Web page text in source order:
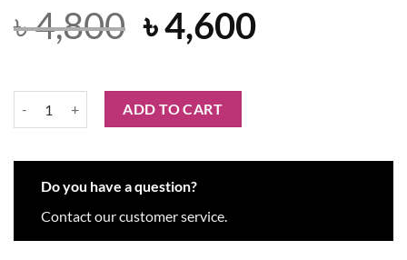
৳4,800 Original
was:
৳ 4,800.
৳4,600Current
MAC Retro Matte Lipstick – Ruby Woo quantity
ADD TO CART
Do you have a question?
Contact our customer service.